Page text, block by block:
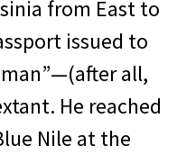
from East to
issued to
all,
He reached
Nile at the